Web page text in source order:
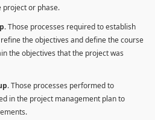
or phase.
. Those processes required to establish
the objectives and define the course
the objectives that the project was
. Those processes performed to
in the project management plan to